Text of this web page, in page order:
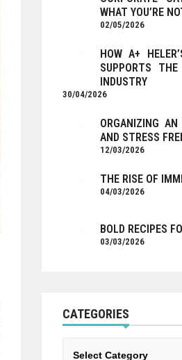
WHAT YOU’RE
02/05/2026
HOW A+
SUPPORTS
INDUSTRY
30/04/2026
ORGANIZING
AND STRESS
12/03/2026
THE RISE OF
04/03/2026
BOLD RECIPES
03/03/2026
CATEGORIES